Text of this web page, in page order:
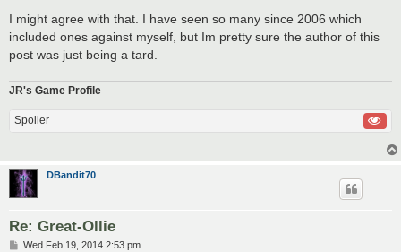
I might agree with that. I have seen so many since 2006 which
included ones against myself, but Im pretty sure the author of this
post was just being a tard.
JR's Game Profile
Spoiler
DBandit70
Re: Great-Ollie
PWed Feb 19, 2014 2:53 pm